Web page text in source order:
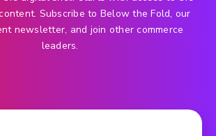
Subscribe to Below the Fold, our
newsletter, and join other commerce
leaders.